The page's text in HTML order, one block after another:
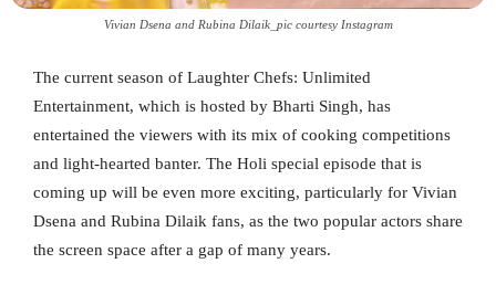
Vivian Dsena and Rubina Dilaik_pic courtesy Instagram
The current season of Laughter Chefs: Unlimited
Entertainment, which is hosted by Bharti Singh, has
entertained the viewers with its mix of cooking competitions
and light-hearted banter. The Holi special episode that is
coming up will be even more exciting, particularly for Vivian
Dsena and Rubina Dilaik fans, as the two popular actors share
the screen space after a gap of many years.